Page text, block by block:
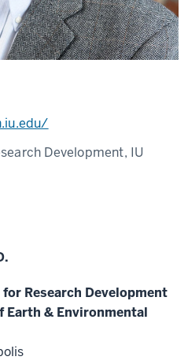
Development, IU
Research Development
Earth & Environmental